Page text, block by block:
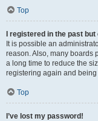
Top
I registered in the past
It is possible an
reason. Also, many boards
a long time to reduce the
registering again and
Top
I’ve lost my password!